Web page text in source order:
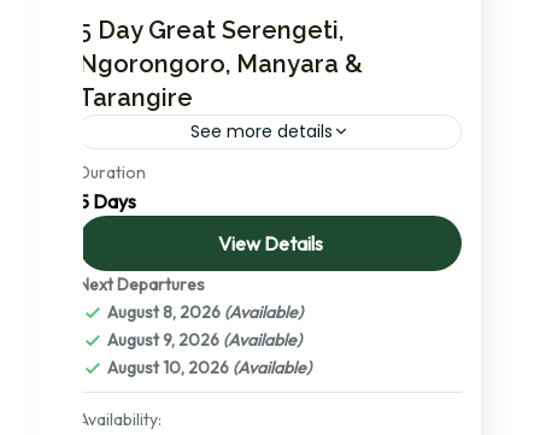
5 Day Great Serengeti,
Ngorongoro, Manyara &
Tarangire
See more details
In this most in-demand safari you will visit
The Great Serenegeti NP renowned for
famous & massive annual migration of
wildebeests and Zebras. Lake Manyara...
Lake Manyara National Park
Conservation Area,Serengeti National
Park,Tanzania,Tarangire National Park
The Serengeti: A Detailed Exploration of
its Central, Northern, and Southern
Duration
5 Days
View Details
Next Departures
August 8, 2026 (Available)
August 9, 2026 (Available)
August 10, 2026 (Available)
Availability: